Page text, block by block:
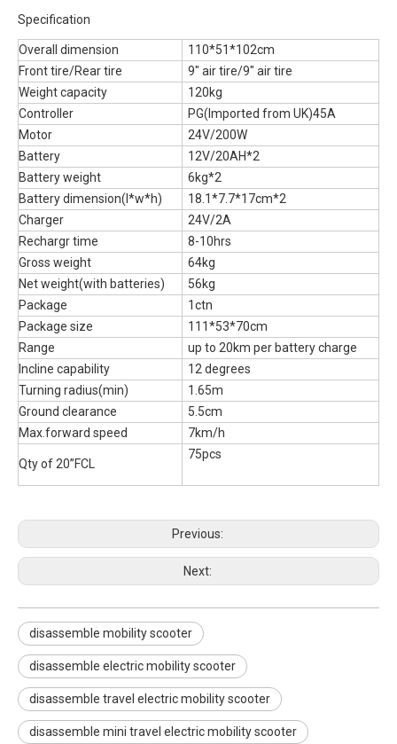
Specification
Overall dimension
110*51*102cm
Front tire/Rear tire
9" air tire/9" air tire
Weight capacity
120kg
Controller
PG(Imported from UK)45A
Motor
24V/200W
Battery
12V/20AH*2
Battery weight
6kg*2
Battery dimension(l*w*h)
18.1*7.7*17cm*2
Charger
24V/2A
Rechargr time
8-10hrs
Gross weight
64kg
Net weight(with batteries)
56kg
Package
1ctn
Package size
111*53*70cm
Range
up to 20km per battery charge
Incline capability
12 degrees
Turning radius(min)
1.65m
Ground clearance
5.5cm
Max.forward speed
7km/h
Qty of 20”FCL
75pcs
Previous:
Next:
disassemble mobility scooter
disassemble electric mobility scooter
disassemble travel electric mobility scooter
disassemble mini travel electric mobility scooter